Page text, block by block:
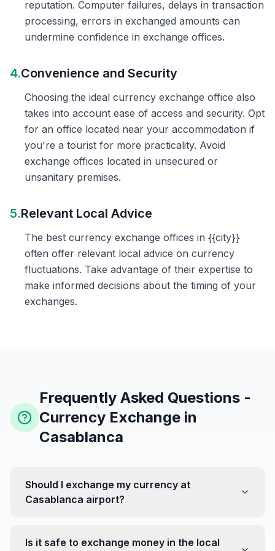
reputation. Computer failures, delays in transaction
processing, errors in exchanged amounts can
undermine confidence in exchange offices.
4.Convenience and Security
Choosing the ideal currency exchange office also
takes into account ease of access and security. Opt
for an office located near your accommodation if
you're a tourist for more practicality. Avoid
exchange offices located in unsecured or
unsanitary premises.
5.Relevant Local Advice
The best currency exchange offices in {{city}}
often offer relevant local advice on currency
fluctuations. Take advantage of their expertise to
make informed decisions about the timing of your
exchanges.
Frequently Asked Questions -
Currency Exchange in
Casablanca
Should I exchange my currency at
Casablanca airport?
favorable. Instead, head to exchange offices in the city
Is it safe to exchange money in the local